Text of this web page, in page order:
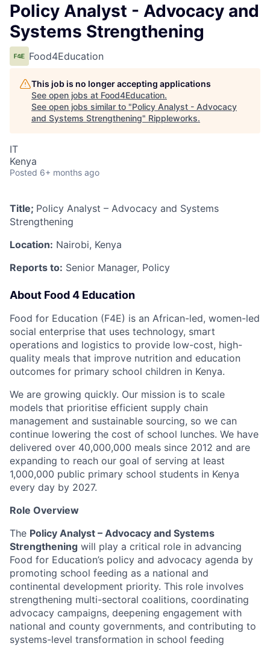
Policy Analyst - Advocacy and
Systems Strengthening
Food4Education
This job is no longer accepting applications
See open jobs at Food4Education.
See open jobs similar to "Policy Analyst - Advocacy
and Systems Strengthening" Rippleworks.
IT
Kenya
Posted 6+ months ago
Title; Policy Analyst – Advocacy and Systems
Strengthening
Location: Nairobi, Kenya
Reports to: Senior Manager, Policy
About Food 4 Education
Food for Education (F4E) is an African-led, women-led
social enterprise that uses technology, smart
operations and logistics to provide low-cost, high-
quality meals that improve nutrition and education
outcomes for primary school children in Kenya.
We are growing quickly. Our mission is to scale
models that prioritise efficient supply chain
management and sustainable sourcing, so we can
continue lowering the cost of school lunches. We have
delivered over 40,000,000 meals since 2012 and are
expanding to reach our goal of serving at least
1,000,000 public primary school students in Kenya
every day by 2027.
Role Overview
The Policy Analyst – Advocacy and Systems
Strengthening will play a critical role in advancing
Food for Education’s policy and advocacy agenda by
promoting school feeding as a national and
continental development priority. This role involves
strengthening multi-sectoral coalitions, coordinating
advocacy campaigns, deepening engagement with
national and county governments, and contributing to
systems-level transformation in school feeding